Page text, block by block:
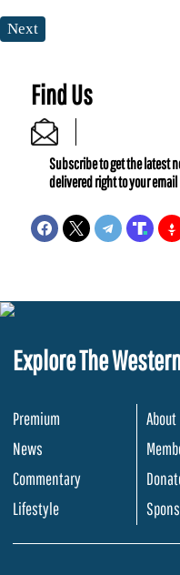
Next
Find Us
Subscribe to get the latest
delivered right to your email
Explore The
Premium
News
Commentary
Lifestyle
About